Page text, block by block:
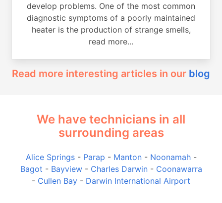
develop problems. One of the most common
diagnostic symptoms of a poorly maintained
heater is the production of strange smells,
read more...
Read more interesting articles in our blog
We have technicians in all
surrounding areas
Alice Springs- Parap - Manton- Noonamah-
Bagot - Bayview- Charles Darwin- Coonawarra
- Cullen Bay - Darwin International Airport